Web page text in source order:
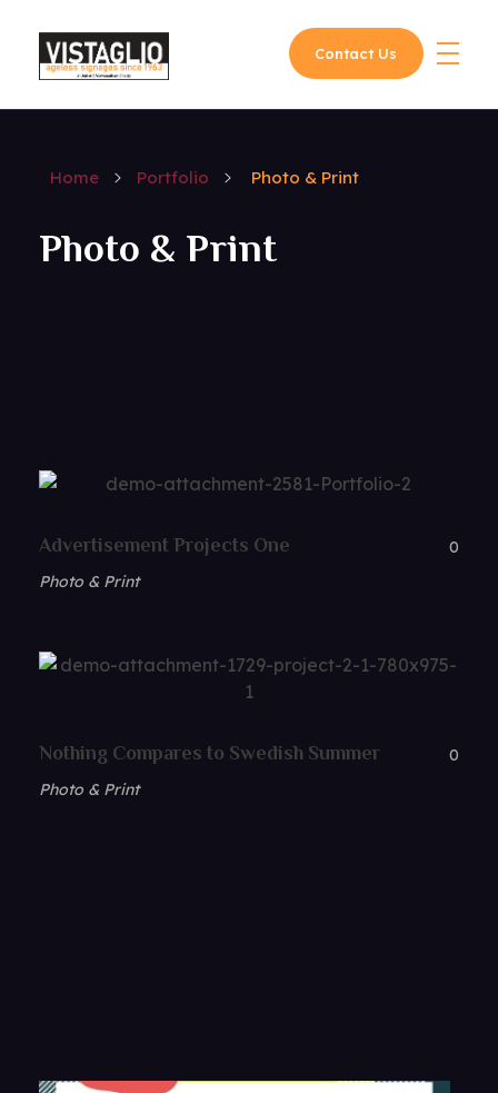
Contact Us
Home Portfolio Photo & Print
Photo & Print
Advertisement Projects One
0
Photo & Print
Nothing Compares to Swedish Summer
0
Photo & Print